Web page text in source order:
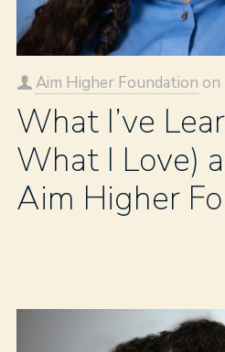
Aim Higher Foundation on
What I’ve
What I Love)
Aim Higher